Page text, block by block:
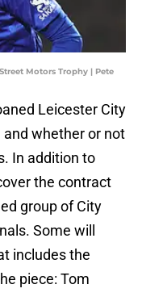
Motors Trophy | Pete
Leicester City
whether or not
In addition to
the contract
group of City
Some will
includes the
piece: Tom